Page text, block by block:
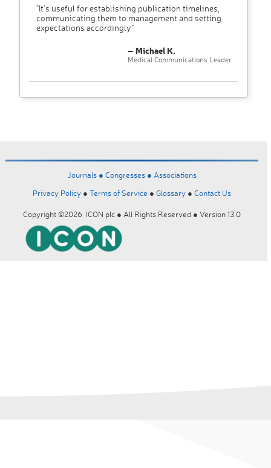
"It’s useful for establishing publication timelines,
communicating them to management and setting
expectations accordingly"
– Michael K.
Medical Communications Leader
Journals ● Congresses ● Associations
Privacy Policy ● Terms of Service ● Glossary ● Contact Us
Copyright ©2026 ICON plc ● All Rights Reserved ● Version 13.0